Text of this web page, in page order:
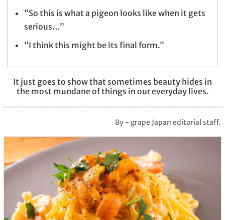
“So this is what a pigeon looks like when it gets
serious…”
“I think this might be its final form.”
It just goes to show that sometimes beauty hides in
the most mundane of things in our everyday lives.
By - grape Japan editorial staff.